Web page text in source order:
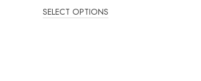
SELECT OPTIONS